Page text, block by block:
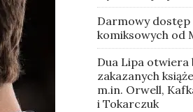
Darmowy
komiksowych od
Dua Lipa otwiera
zakazanych
m.in. Orwell,
i Tokarczuk